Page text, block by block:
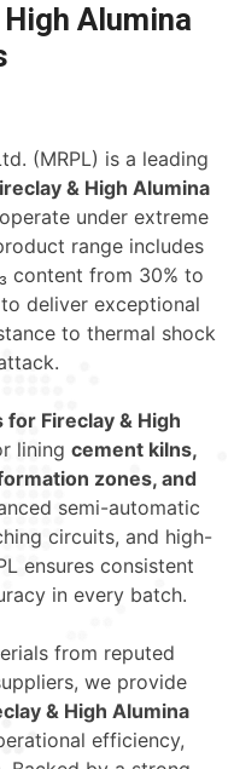
Alumina
(MRPL) is a leading
& High Alumina
under extreme
range includes
content from 30% to
deliver exceptional
to thermal shock
Fireclay & High
lining cement kilns,
zones, and
semi-automatic
circuits, and high-
ensures consistent
in every batch.
from reputed
we provide
& High Alumina
efficiency,